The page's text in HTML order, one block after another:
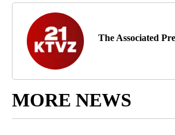
The Associated
MORE NEWS